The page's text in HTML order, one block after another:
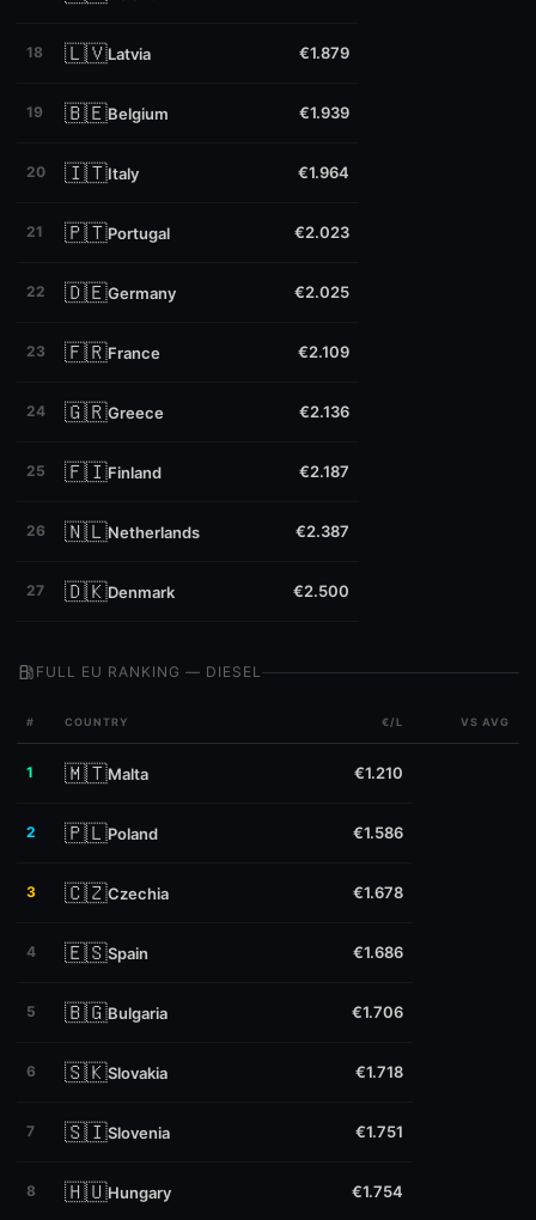
18 🇱🇻Latvia €1.879
19 🇧🇪Belgium €1.939
20 🇮🇹Italy €1.964
21 🇵🇹Portugal €2.023
22 🇩🇪Germany €2.025
23 🇫🇷France €2.109
24 🇬🇷Greece €2.136
25 🇫🇮Finland €2.187
26 🇳🇱Netherlands €2.387
27 🇩🇰Denmark €2.500
local_gas_station FULL EU RANKING — DIESEL
# COUNTRY €/L VS AVG
1 🇲🇹Malta €1.210
2 🇵🇱Poland €1.586
3 🇨🇿Czechia €1.678
4 🇪🇸Spain €1.686
5 🇧🇬Bulgaria €1.706
6 🇸🇰Slovakia €1.718
7 🇸🇮Slovenia €1.751
8 🇭🇺Hungary €1.754